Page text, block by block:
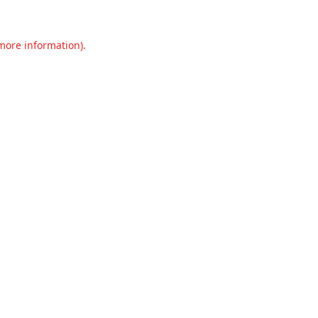
information).